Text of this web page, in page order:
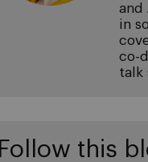
and
in
co-
talk
Follow this